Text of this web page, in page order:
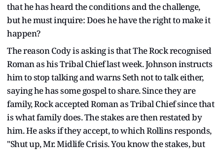
that he has heard the conditions and the challenge,
but he must inquire: Does he have the right to make it
happen?
The reason Cody is asking is that The Rock recognised
Roman as his Tribal Chief last week. Johnson instructs
him to stop talking and warns Seth not to talk either,
saying he has some gospel to share. Since they are
family, Rock accepted Roman as Tribal Chief since that
is what family does. The stakes are then restated by
him. He asks if they accept, to which Rollins responds,
"Shut up, Mr. Midlife Crisis. You know the stakes, but